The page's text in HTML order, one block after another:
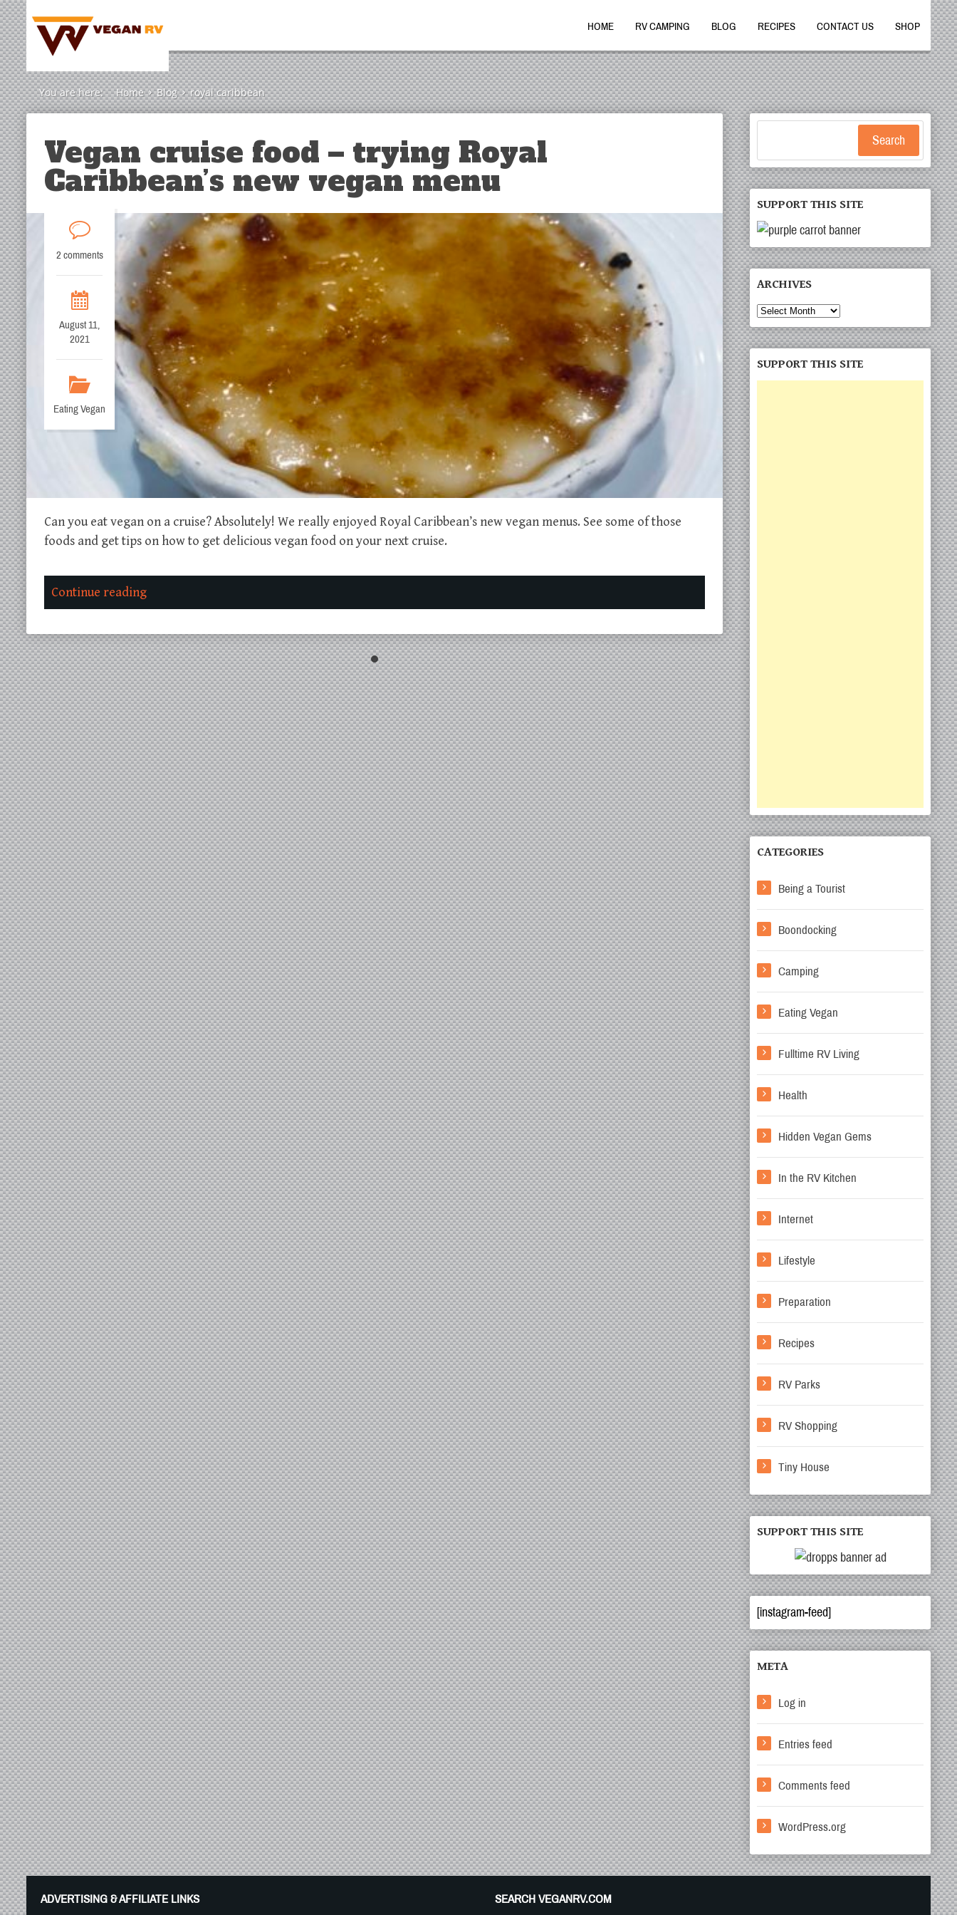
HOME RV CAMPING BLOG RECIPES CONTACT US SHOP
You are here: Home Blog royal caribbean
Vegan cruise food – trying Royal
Caribbean’s new vegan menu
2 comments
August 11,
2021
Eating Vegan
Can you eat vegan on a cruise? Absolutely! We really enjoyed Royal Caribbean’s new vegan menus. See some of those
foods and get tips on how to get delicious vegan food on your next cruise.
Continue reading
Search
SUPPORT THIS SITE
ARCHIVES
Archives
SUPPORT THIS SITE
CATEGORIES
Being a Tourist
Boondocking
Camping
Eating Vegan
Fulltime RV Living
Health
Hidden Vegan Gems
In the RV Kitchen
Internet
Lifestyle
Preparation
Recipes
RV Parks
RV Shopping
Tiny House
SUPPORT THIS SITE
[instagram-feed]
META
Log in
Entries feed
Comments feed
WordPress.org
ADVERTISING & AFFILIATE LINKS SEARCH VEGANRV.COM